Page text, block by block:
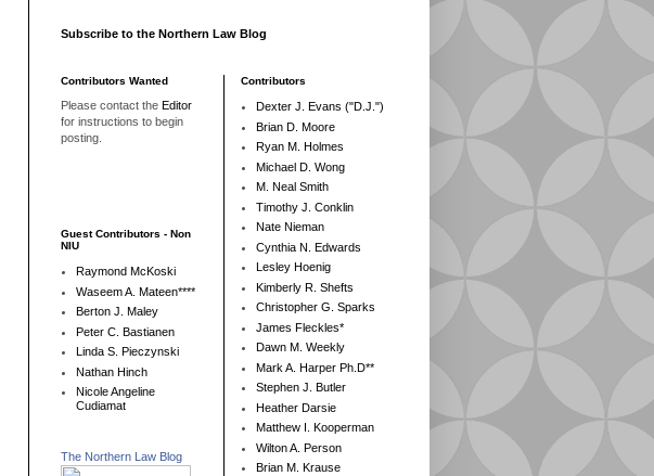
Subscribe to the Northern Law Blog
Contributors Wanted
Please contact the Editor
for instructions to begin
posting.
Guest Contributors - Non
NIU
Raymond McKoski
Waseem A. Mateen****
Berton J. Maley
Peter C. Bastianen
Linda S. Pieczynski
Nathan Hinch
Nicole Angeline
Cudiamat
The Northern Law Blog
Contributors
Dexter J. Evans ("D.J.")
Brian D. Moore
Ryan M. Holmes
Michael D. Wong
M. Neal Smith
Timothy J. Conklin
Nate Nieman
Cynthia N. Edwards
Lesley Hoenig
Kimberly R. Shefts
Christopher G. Sparks
James Fleckles*
Dawn M. Weekly
Mark A. Harper Ph.D**
Stephen J. Butler
Heather Darsie
Matthew I. Kooperman
Wilton A. Person
Brian M. Krause